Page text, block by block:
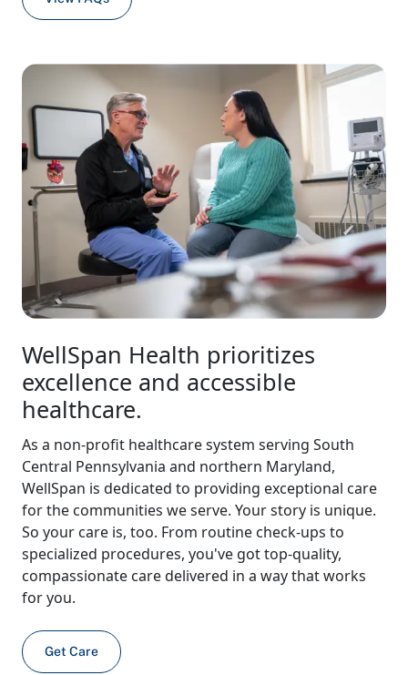
WellSpan Health prioritizes
excellence and accessible
healthcare.
As a non-profit healthcare system serving South
Central Pennsylvania and northern Maryland,
WellSpan is dedicated to providing exceptional care
for the communities we serve. Your story is unique.
So your care is, too. From routine check-ups to
specialized procedures, you've got top-quality,
compassionate care delivered in a way that works
for you.
Get Care